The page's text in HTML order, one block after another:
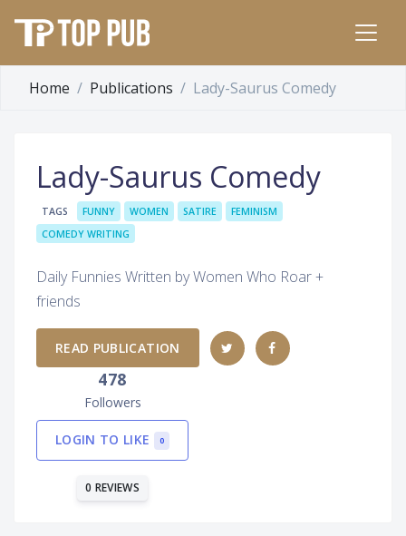
Home Publications Lady-Saurus Comedy
Lady-Saurus Comedy
TAGS FUNNY WOMEN SATIRE
FEMINISM
COMEDY WRITING
Daily Funnies Written by Women Who Roar +
friends
READ PUBLICATION
478
Followers
LOGIN TO LIKE 0
0 REVIEWS